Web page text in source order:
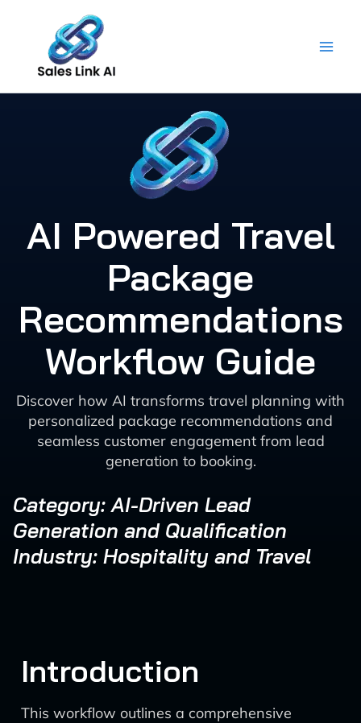
content
AI Powered Travel
Package
Recommendations
Workflow Guide
Discover how AI transforms travel planning with
personalized package recommendations and
seamless customer engagement from lead
generation to booking.
Category: AI-Driven Lead
Generation and Qualification
Industry: Hospitality and Travel
Introduction
This workflow outlines a comprehensive